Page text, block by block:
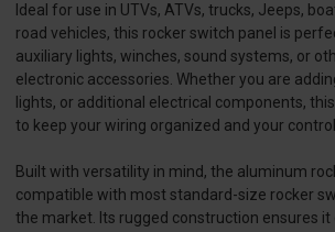
Ideal for use in UTVs, ATVs, trucks, Jeeps,
road vehicles, this rocker switch panel is
auxiliary lights, winches, sound systems, or
electronic accessories. Whether you are
lights, or additional electrical components,
to keep your wiring organized and your
Built with versatility in mind, the aluminum
compatible with most standard-size rocker
the market. Its rugged construction ensures